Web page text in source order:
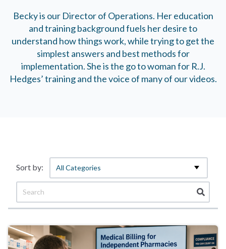
Becky is our Director of Operations. Her education
and training background fuels her desire to
understand how things work, while trying to get the
simplest answers and best methods for
implementation. She is the go to woman for R.J.
Hedges’ training and the voice of many of our videos.
All Categories